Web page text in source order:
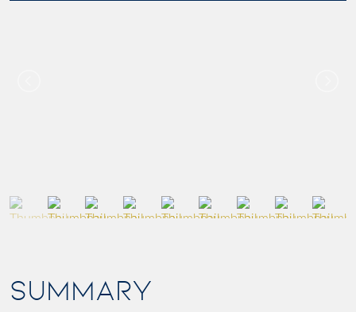
SUMMARY